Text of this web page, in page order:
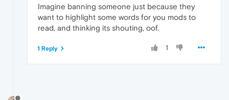
Imagine banning someone just because they
want to highlight some words for you mods to
read, and thinking its shouting, oof.
1
1 Reply